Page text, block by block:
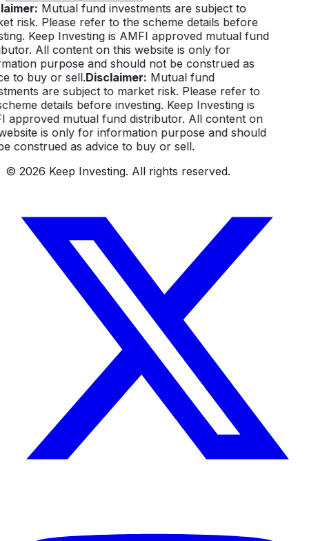
Mutual fund investments are subject to
risk. Please refer to the scheme details before
Keep Investing is AMFI approved mutual fund
All content on this website is only for
purpose and should not be construed as
to buy or sell.Disclaimer:Mutual fund
are subject to market risk. Please refer to
details before investing. Keep Investing is
approved mutual fund distributor. All content on
is only for information purpose and should
construed as advice to buy or sell.
© 2026 Keep Investing. All rights reserved.